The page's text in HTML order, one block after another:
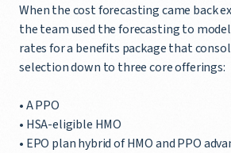
When the cost forecasting came back
the team used the forecasting to
rates for a benefits package that
selection down to three core offerings:
• A PPO
• HSA-eligible HMO
• EPO plan hybrid of HMO and PPO